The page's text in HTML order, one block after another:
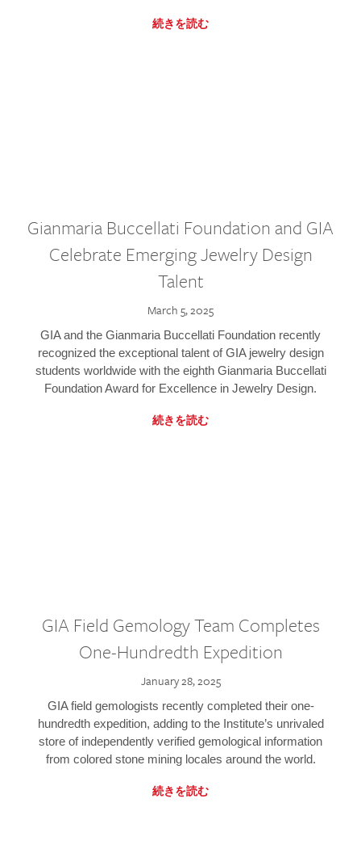
続きを読む
Gianmaria Buccellati Foundation and GIA
Celebrate Emerging Jewelry Design
Talent
March 5, 2025
GIA and the Gianmaria Buccellati Foundation recently
recognized the exceptional talent of GIA jewelry design
students worldwide with the eighth Gianmaria Buccellati
Foundation Award for Excellence in Jewelry Design.
続きを読む
GIA Field Gemology Team Completes
One-Hundredth Expedition
January 28, 2025
GIA field gemologists recently completed their one-
hundredth expedition, adding to the Institute’s unrivaled
store of independently verified gemological information
from colored stone mining locales around the world.
続きを読む